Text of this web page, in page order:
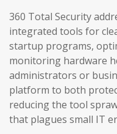
360 Total Security
integrated tools for
startup programs,
monitoring hardware
administrators or
platform to both
reducing the tool
that plagues small IT